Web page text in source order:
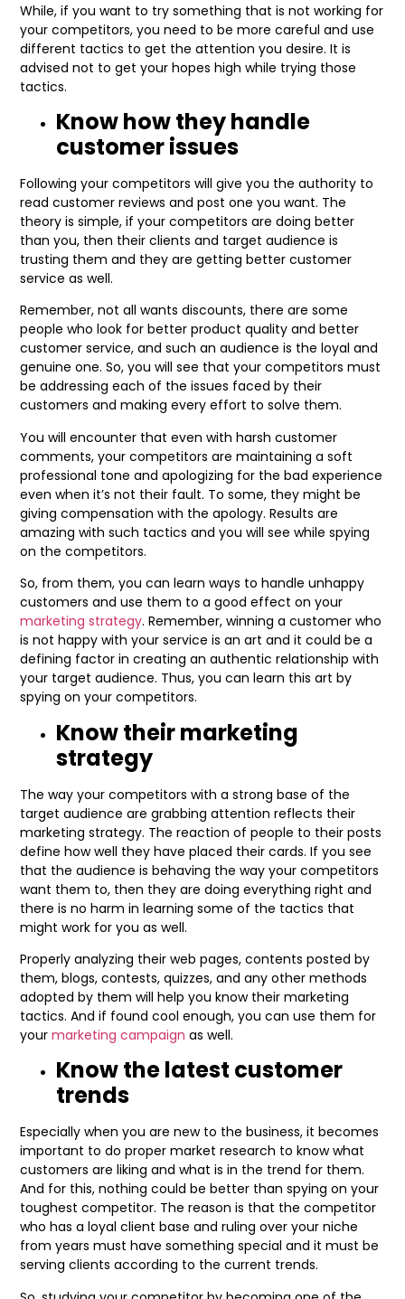
While, if you want to try something that is not working for
your competitors, you need to be more careful and use
different tactics to get the attention you desire. It is
advised not to get your hopes high while trying those
tactics.
Know how they handle
customer issues
Following your competitors will give you the authority to
read customer reviews and post one you want. The
theory is simple, if your competitors are doing better
than you, then their clients and target audience is
trusting them and they are getting better customer
service as well.
Remember, not all wants discounts, there are some
people who look for better product quality and better
customer service, and such an audience is the loyal and
genuine one. So, you will see that your competitors must
be addressing each of the issues faced by their
customers and making every effort to solve them.
You will encounter that even with harsh customer
comments, your competitors are maintaining a soft
professional tone and apologizing for the bad experience
even when it’s not their fault. To some, they might be
giving compensation with the apology. Results are
amazing with such tactics and you will see while spying
on the competitors.
So, from them, you can learn ways to handle unhappy
customers and use them to a good effect on your
marketing strategy. Remember, winning a customer who
is not happy with your service is an art and it could be a
defining factor in creating an authentic relationship with
your target audience. Thus, you can learn this art by
spying on your competitors.
Know their marketing
strategy
The way your competitors with a strong base of the
target audience are grabbing attention reflects their
marketing strategy. The reaction of people to their posts
define how well they have placed their cards. If you see
that the audience is behaving the way your competitors
want them to, then they are doing everything right and
there is no harm in learning some of the tactics that
might work for you as well.
Properly analyzing their web pages, contents posted by
them, blogs, contests, quizzes, and any other methods
adopted by them will help you know their marketing
tactics. And if found cool enough, you can use them for
your marketing campaign as well.
Know the latest customer
trends
Especially when you are new to the business, it becomes
important to do proper market research to know what
customers are liking and what is in the trend for them.
And for this, nothing could be better than spying on your
toughest competitor. The reason is that the competitor
who has a loyal client base and ruling over your niche
from years must have something special and it must be
serving clients according to the current trends.